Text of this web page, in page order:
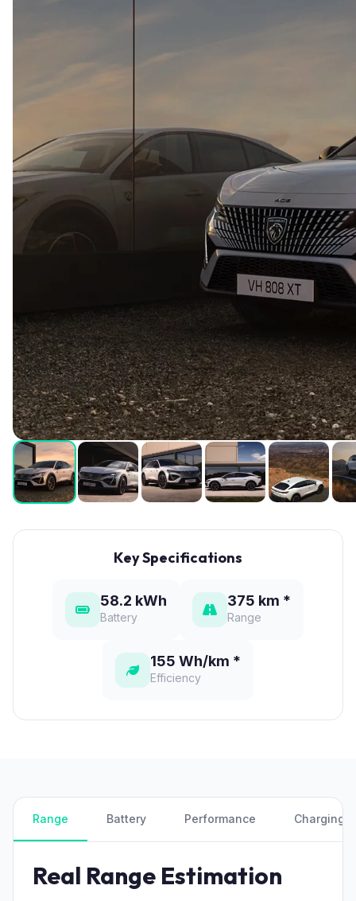
Key Specifications
58.2 kWh
Battery
375 km *
Range
155 Wh/km *
Efficiency
Range Battery Performance Charging
Real Range Estimation